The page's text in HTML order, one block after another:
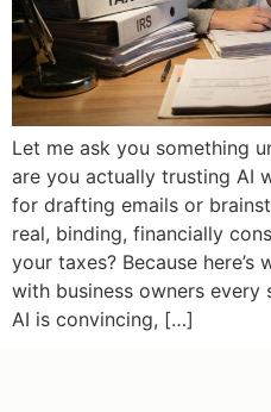
Let me ask you something
are you actually trusting AI
for drafting emails or
real, binding, financially
your taxes? Because here’s
with business owners every
AI is convincing, […]